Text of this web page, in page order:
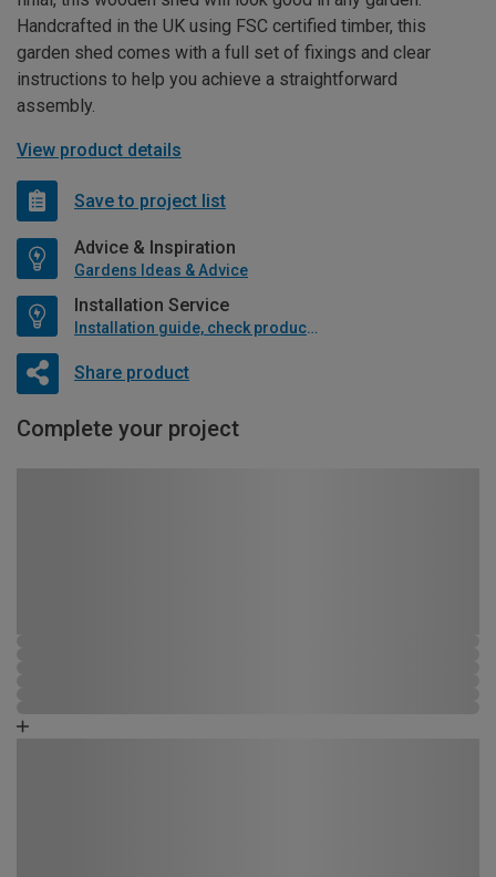
Handcrafted in the UK using FSC certified timber, this
garden shed comes with a full set of fixings and clear
instructions to help you achieve a straightforward
assembly.
View product details
Save to project list
Advice & Inspiration
Gardens Ideas & Advice
Installation Service
Installation guide, check product if available
Share product
Complete your project